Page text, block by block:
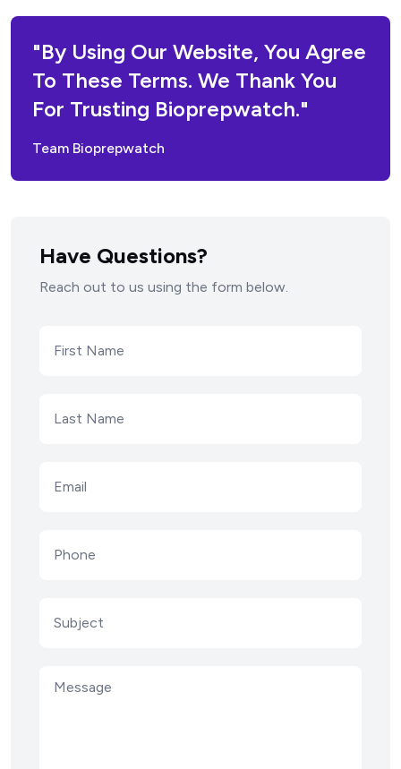
"By Using Our Website, You Agree
To These Terms. We Thank You
For Trusting Bioprepwatch."
Team Bioprepwatch
Have Questions?
Reach out to us using the form below.